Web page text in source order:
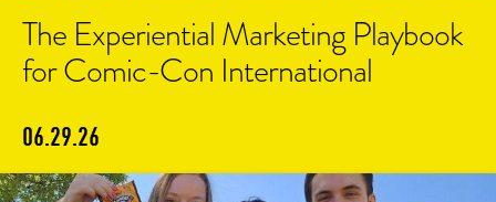
The Experiential Marketing Playbook
for Comic-Con International
06.29.26